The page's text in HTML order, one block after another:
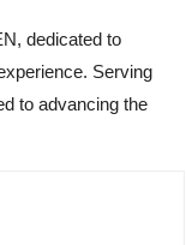
dedicated to
Serving
to advancing the